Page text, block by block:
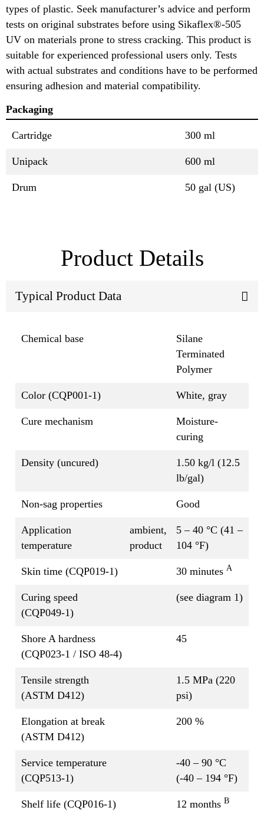
types of plastic. Seek manufacturer’s advice and perform
tests on original substrates before using Sikaflex®-505
UV on materials prone to stress cracking. This product is
suitable for experienced professional users only. Tests
with actual substrates and conditions have to be performed
ensuring adhesion and material compatibility.
Packaging
Cartridge 300 ml
Unipack 600 ml
Drum 50 gal (US)
Product Details
Typical Product Data
Chemical base
Silane
Terminated
Polymer
Color (CQP001-1) White, gray
Cure mechanism
Moisture-
curing
Density (uncured)
1.50 kg/l (12.5
lb/gal)
Non-sag properties Good
Application
temperature
ambient,
product
5 – 40 °C (41 –
104 °F)
Skin time (CQP019-1) 30 minutes A
Curing speed
(CQP049-1)
(see diagram 1)
Shore A hardness
(CQP023-1 / ISO 48-4)
45
Tensile strength
(ASTM D412)
1.5 MPa (220
psi)
Elongation at break
(ASTM D412)
200 %
Service temperature
(CQP513-1)
-40 – 90 °C
(-40 – 194 °F)
Shelf life (CQP016-1) 12 months B